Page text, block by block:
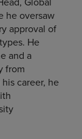
he oversaw
approval of
He
and a
from
career, he